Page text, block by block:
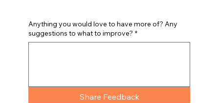
Anything you would love to have more of? Any
suggestions to what to improve? *
Share Feedback